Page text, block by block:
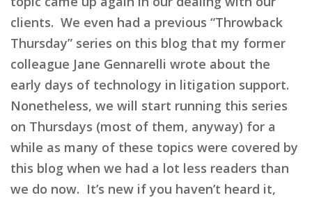
clients. We even had a previous “Throwback
Thursday” series on this blog that my former
colleague Jane Gennarelli wrote about the
early days of technology in litigation support.
Nonetheless, we will start running this series
on Thursdays (most of them, anyway) for a
while as many of these topics were covered by
this blog when we had a lot less readers than
we do now. It’s new if you haven’t heard it,